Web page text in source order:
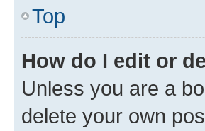
Top
How do I edit or
Unless you are a
delete your own